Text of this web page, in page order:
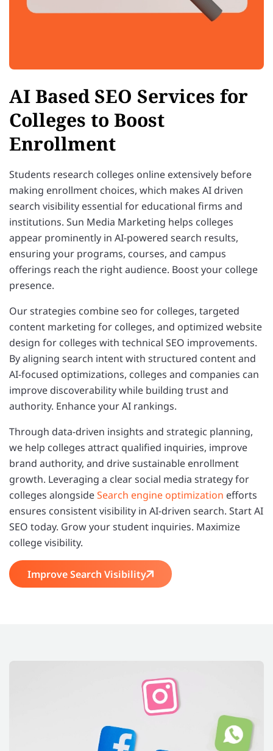
AI Based SEO Services for
Colleges to Boost
Enrollment
Students research colleges online extensively before
making enrollment choices, which makes AI driven
search visibility essential for educational firms and
institutions. Sun Media Marketing helps colleges
appear prominently in AI-powered search results,
ensuring your programs, courses, and campus
offerings reach the right audience. Boost your college
presence.
Our strategies combine seo for colleges, targeted
content marketing for colleges, and optimized website
design for colleges with technical SEO improvements.
By aligning search intent with structured content and
AI-focused optimizations, colleges and companies can
improve discoverability while building trust and
authority. Enhance your AI rankings.
Through data-driven insights and strategic planning,
we help colleges attract qualified inquiries, improve
brand authority, and drive sustainable enrollment
growth. Leveraging a clear social media strategy for
colleges alongsideSearch engine optimization efforts
ensures consistent visibility in AI-driven search. Start AI
SEO today. Grow your student inquiries. Maximize
college visibility.
Improve Search Visibility